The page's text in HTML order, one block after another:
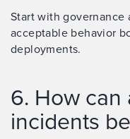
Start with governance
acceptable behavior
deployments.
6. How
incidents